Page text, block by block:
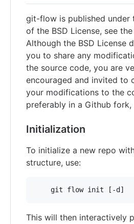
git-flow is published under
of the BSD License, see the
Although the BSD License
you to share any
the source code, you are
encouraged and invited to
your modifications to the
preferably in a Github fork,
Initialization
To initialize a new repo
structure, use:
This will then interactively